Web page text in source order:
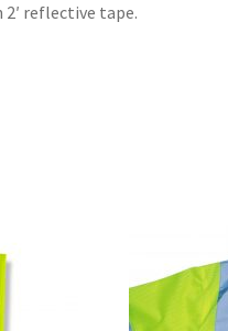
reflective tape.